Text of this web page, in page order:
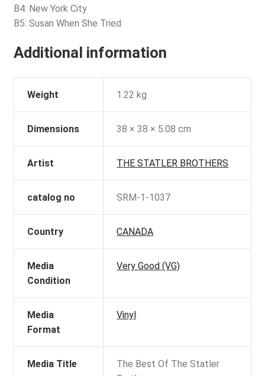
B4: New York City
B5: Susan When She Tried
Additional information
Weight 1.22 kg
Dimensions 38 × 38 × 5.08 cm
Artist THE STATLER BROTHERS
catalog no SRM-1-1037
Country CANADA
Media
Condition
Very Good (VG)
Media
Format
Vinyl
Media Title
The Best Of The Statler